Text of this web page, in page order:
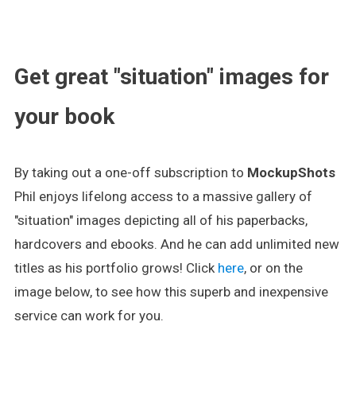
Get great "situation" images for
your book
By taking out a one-off subscription to MockupShots
Phil enjoys lifelong access to a massive gallery of
"situation" images depicting all of his paperbacks,
hardcovers and ebooks. And he can add unlimited new
titles as his portfolio grows! Click here, or on the
image below, to see how this superb and inexpensive
service can work for you.